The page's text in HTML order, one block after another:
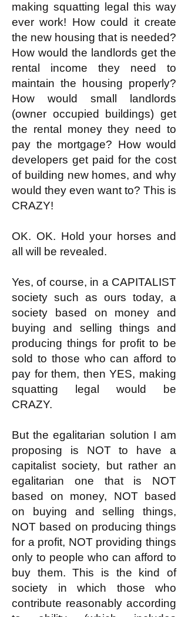
making squatting legal this way
ever work! How could it create
the new housing that is needed?
How would the landlords get the
rental income they need to
maintain the housing properly?
How would small landlords
(owner occupied buildings) get
the rental money they need to
pay the mortgage? How would
developers get paid for the cost
of building new homes, and why
would they even want to? This is
CRAZY!
OK. OK. Hold your horses and
all will be revealed.
Yes, of course, in a CAPITALIST
society such as ours today, a
society based on money and
buying and selling things and
producing things for profit to be
sold to those who can afford to
pay for them, then YES, making
squatting legal would be
CRAZY.
But the egalitarian solution I am
proposing is NOT to have a
capitalist society, but rather an
egalitarian one that is NOT
based on money, NOT based
on buying and selling things,
NOT based on producing things
for a profit, NOT providing things
only to people who can afford to
buy them. This is the kind of
society in which those who
contribute reasonably according